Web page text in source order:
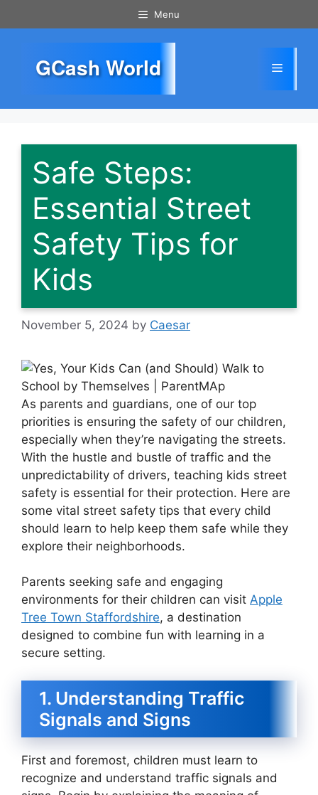
to
Menu
GCash World Menu
Safe Steps:
Essential Street
Safety Tips for
Kids
November 5, 2024 by Caesar
As parents and guardians, one of our top
priorities is ensuring the safety of our children,
especially when they’re navigating the streets.
With the hustle and bustle of traffic and the
unpredictability of drivers, teaching kids street
safety is essential for their protection. Here are
some vital street safety tips that every child
should learn to help keep them safe while they
explore their neighborhoods.
Parents seeking safe and engaging
environments for their children can visit Apple
Tree Town Staffordshire, a destination
designed to combine fun with learning in a
secure setting.
1. Understanding Traffic
Signals and Signs
First and foremost, children must learn to
recognize and understand traffic signals and